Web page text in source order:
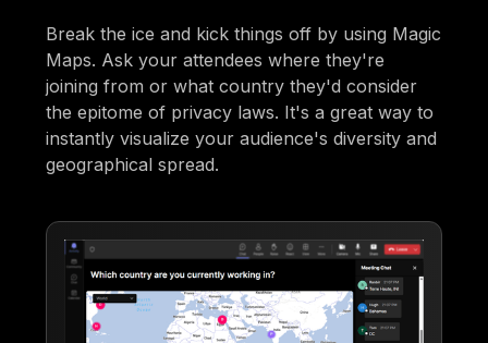
Break the ice and kick things off by using Magic
Maps. Ask your attendees where they're
joining from or what country they'd consider
the epitome of privacy laws. It's a great way to
instantly visualize your audience's diversity and
geographical spread.